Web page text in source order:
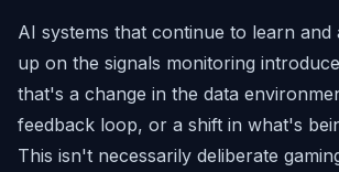
AI systems that continue to learn and
up on the signals monitoring
that's a change in the data
feedback loop, or a shift in what's
This isn't necessarily deliberate